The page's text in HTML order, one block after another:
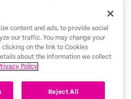
English
content and ads, to provide social
our traffic. You may change your
on the link to Cookies
about the information we collect
Policy
Reject All